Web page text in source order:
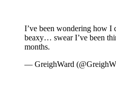
I’ve been wondering how I
beaxy… swear I’ve been
months.
— GreighWard